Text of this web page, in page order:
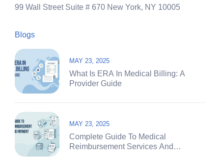
99 Wall Street Suite # 670 New York, NY 10005
Blogs
What Is ERA In Medical Billing: A
Provider Guide
MAY 23, 2025
Complete Guide To Medical
Reimbursement Services And
MAY 23, 2025